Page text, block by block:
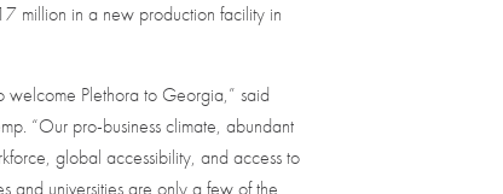
million in a new production facility in
welcome Plethora to Georgia,” said
“Our pro-business climate, abundant
global accessibility, and access to
and universities are only a few of the